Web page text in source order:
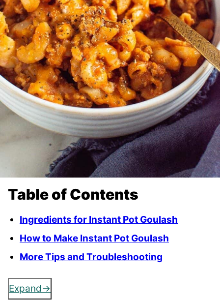
Table of Contents
Ingredients for Instant Pot Goulash
How to Make Instant Pot Goulash
More Tips and Troubleshooting
Expand